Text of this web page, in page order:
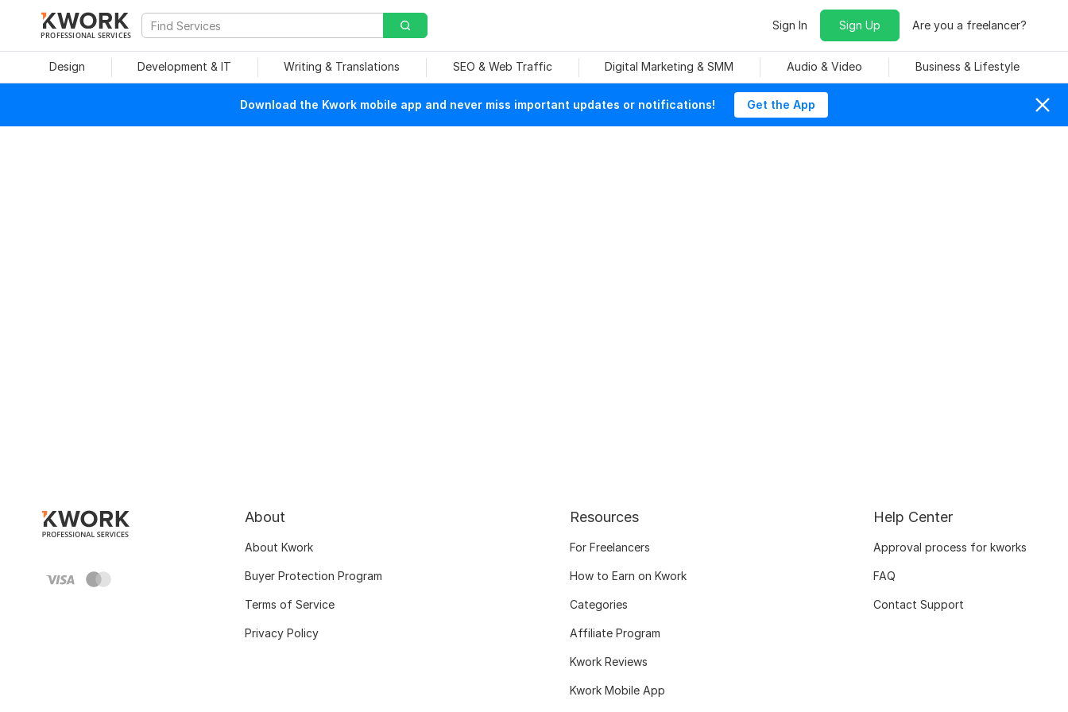
PROFESSIONAL SERVICES
Sign In Sign Up Are you a freelancer?
Design Development & IT Writing & Translations SEO & Web Traffic Digital Marketing & SMM Audio & Video Business & Lifestyle
Download the Kwork mobile app and never miss important updates or notifications! Get the App
About
About Kwork
Buyer Protection Program
Terms of Service
Privacy Policy
Resources
For Freelancers
How to Earn on Kwork
Categories
Affiliate Program
Kwork Reviews
Kwork Mobile App
Help Center
Approval process for kworks
FAQ
Contact Support